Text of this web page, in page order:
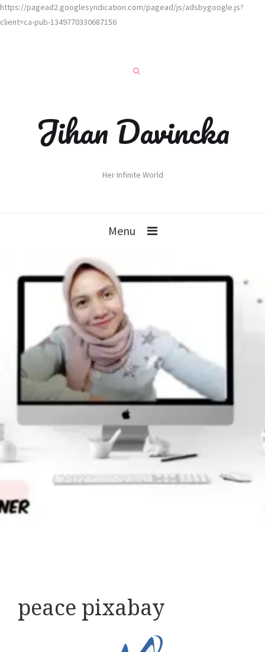
https://pagead2.googlesyndication.com/pagead/js/adsbygoogle.js?
client=ca-pub-1349770330687156
Jihan Davincka
Her Infinite World
Menu
peace pixabay